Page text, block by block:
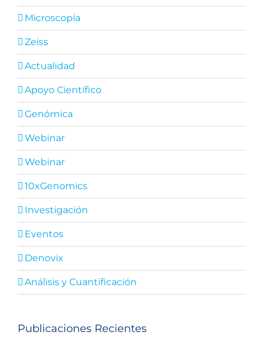
Microscopía
Zeiss
Actualidad
Apoyo Científico
Genómica
Webinar
Webinar
10xGenomics
Investigación
Eventos
Denovix
Análisis y Cuantificación
Publicaciones Recientes